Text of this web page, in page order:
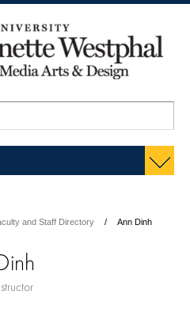
and Staff Directory Ann Dinh